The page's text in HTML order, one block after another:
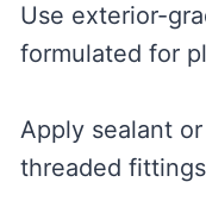
Use exterior-
formulated for
Apply sealant
threaded